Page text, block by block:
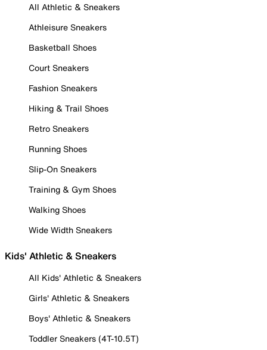
All Athletic & Sneakers
Athleisure Sneakers
Basketball Shoes
Court Sneakers
Fashion Sneakers
Hiking & Trail Shoes
Retro Sneakers
Running Shoes
Slip-On Sneakers
Training & Gym Shoes
Walking Shoes
Wide Width Sneakers
Kids' Athletic & Sneakers
All Kids' Athletic & Sneakers
Girls' Athletic & Sneakers
Boys' Athletic & Sneakers
Toddler Sneakers (4T-10.5T)